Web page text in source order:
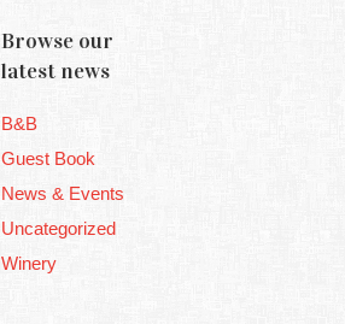
Browse our
latest news
B&B
Guest Book
News & Events
Uncategorized
Winery